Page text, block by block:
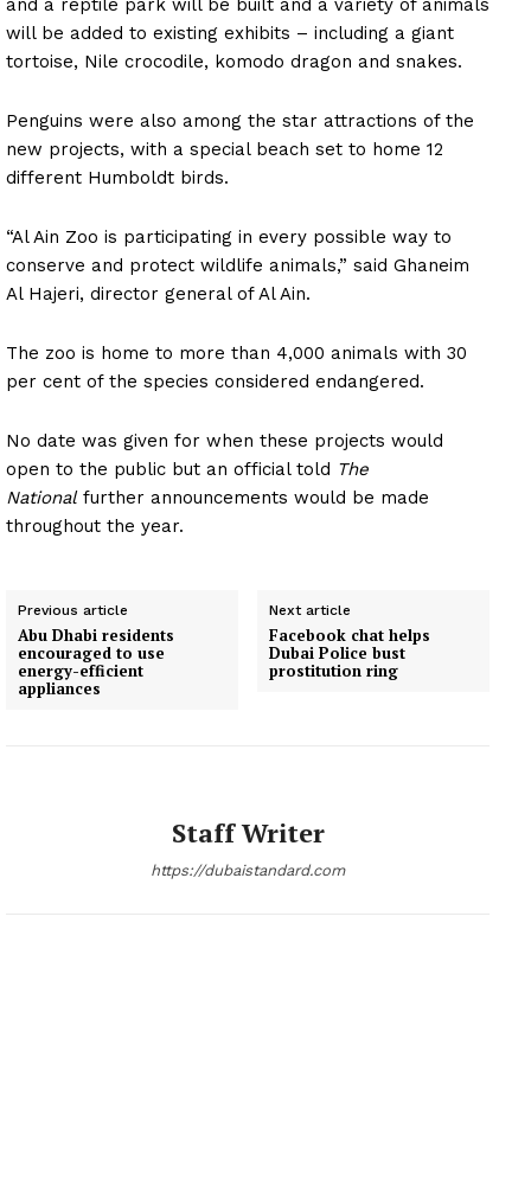
and a reptile park will be built and a variety of animals
will be added to existing exhibits – including a giant
tortoise, Nile crocodile, komodo dragon and snakes.
Penguins were also among the star attractions of the
new projects, with a special beach set to home 12
different Humboldt birds.
“Al Ain Zoo is participating in every possible way to
conserve and protect wildlife animals,” said Ghaneim
Al Hajeri, director general of Al Ain.
The zoo is home to more than 4,000 animals with 30
per cent of the species considered endangered.
No date was given for when these projects would
open to the public but an official told The
Nationalfurther announcements would be made
throughout the year.
Previous article
Abu Dhabi residents
encouraged to use
energy-efficient
appliances
Next article
Facebook chat helps
Dubai Police bust
prostitution ring
Staff Writer
https://dubaistandard.com